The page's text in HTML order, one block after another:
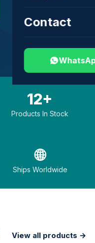
Contact
12+
Products In Stock
🌐
Ships Worldwide
View all products →